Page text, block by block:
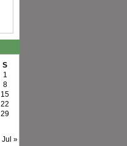
S
Jul »
1
8
15
22
29